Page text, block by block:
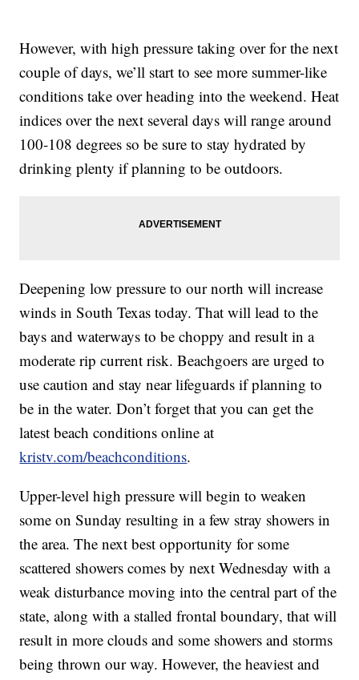
However, with high pressure taking over for the next
couple of days, we’ll start to see more summer-like
conditions take over heading into the weekend. Heat
indices over the next several days will range around
100-108 degrees so be sure to stay hydrated by
drinking plenty if planning to be outdoors.
Deepening low pressure to our north will increase
winds in South Texas today. That will lead to the
bays and waterways to be choppy and result in a
moderate rip current risk. Beachgoers are urged to
use caution and stay near lifeguards if planning to
be in the water. Don’t forget that you can get the
latest beach conditions online at
kristv.com/beachconditions.
Upper-level high pressure will begin to weaken
some on Sunday resulting in a few stray showers in
the area. The next best opportunity for some
scattered showers comes by next Wednesday with a
weak disturbance moving into the central part of the
state, along with a stalled frontal boundary, that will
result in more clouds and some showers and storms
being thrown our way. However, the heaviest and